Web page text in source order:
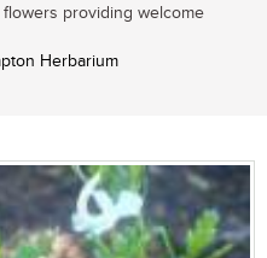
providing welcome
Herbarium